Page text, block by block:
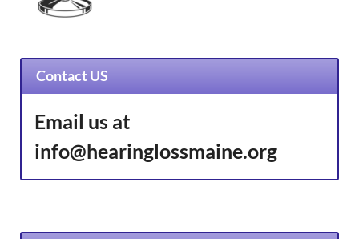
Contact US
Email us at
info@hearinglossmaine.org